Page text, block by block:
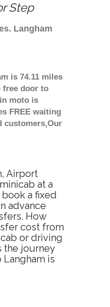
Step
Langham
is 74.11 miles
free door to
moto is
FREE waiting
customers,Our
Airport
at a
a fixed
advance
How
cost from
or driving
the journey
is